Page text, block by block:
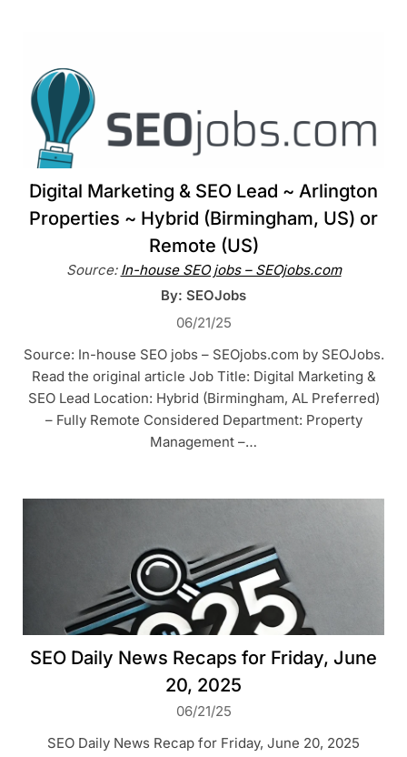
Digital Marketing & SEO Lead ~ Arlington
Properties ~ Hybrid (Birmingham, US) or
Remote (US)
Source: In-house SEO jobs – SEOjobs.com
By: SEOJobs
06/21/25
Source: In-house SEO jobs – SEOjobs.com by SEOJobs.
Read the original article Job Title: Digital Marketing &
SEO Lead Location: Hybrid (Birmingham, AL Preferred)
– Fully Remote Considered Department: Property
Management –…
SEO Daily News Recaps for Friday, June
20, 2025
06/21/25
SEO Daily News Recap for Friday, June 20, 2025